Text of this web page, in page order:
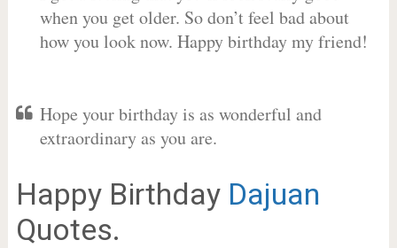
when you get older. So don’t feel bad about
how you look now. Happy birthday my friend!
Hope your birthday is as wonderful and
extraordinary as you are.
Happy Birthday Dajuan
Quotes.